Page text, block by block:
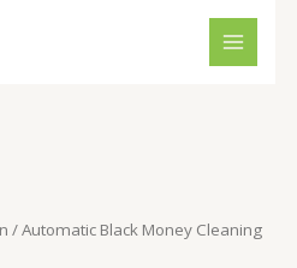
/ Automatic Black Money Cleaning
is:
€15,000.00.